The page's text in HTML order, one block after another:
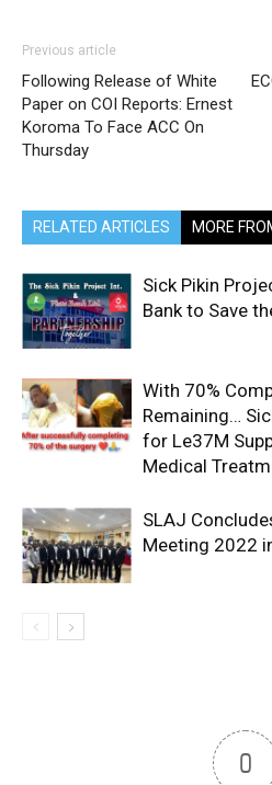
Previous article
Following Release of White
Paper on COI Reports: Ernest
Koroma To Face ACC On
Thursday
RELATED ARTICLES MORE
Sick Pikin
Bank to Save
With 70%
Remaining…
for Le37M
Medical
SLAJ
Meeting 2022
0